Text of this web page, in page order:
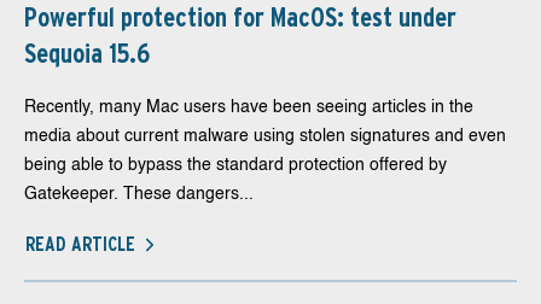
Powerful protection for MacOS: test under
Sequoia 15.6
Recently, many Mac users have been seeing articles in the
media about current malware using stolen signatures and even
being able to bypass the standard protection offered by
Gatekeeper. These dangers...
READ ARTICLE